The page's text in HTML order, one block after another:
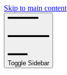
Skip to main content
Toggle Sidebar